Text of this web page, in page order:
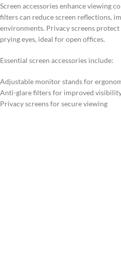
Screen accessories enhance viewing
filters can reduce screen reflections,
environments. Privacy screens
prying eyes, ideal for open offices.
Essential screen accessories include:
Adjustable monitor stands for
Anti-glare filters for improved
Privacy screens for secure viewing